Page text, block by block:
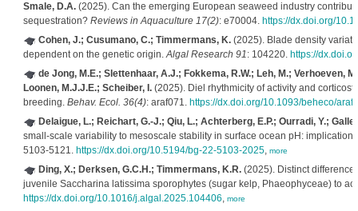
Smale, D.A.(2025). Can the emerging European seaweed industry
sequestration? Reviews in Aquaculture 17(2): e70004. https://dx.doi.org/
Cohen, J.; Cusumano, C.; Timmermans, K.(2025). Blade density
dependent on the genetic origin.Algal Research 91: 104220. https://
de Jong, M.E.; Slettenhaar, A.J.; Fokkema, R.W.; Leh, M.; Verhoeven,
Loonen, M.J.J.E.; Scheiber, I.(2025). Diel rhythmicity of activity and
breeding. Behav. Ecol. 36(4): araf071. https://dx.doi.org/10.1093/beheco/
Delaigue, L.; Reichart, G.-J.; Qiu, L.; Achterberg, E.P.; Ourradi, Y.;
small-scale variability to mesoscale stability in surface ocean pH:
5103-5121. https://dx.doi.org/10.5194/bg-22-5103-2025, more
Ding, X.; Derksen, G.C.H.; Timmermans, K.R.(2025). Distinct
juvenile Saccharina latissima sporophytes (sugar kelp, Phaeophyceae) to
https://dx.doi.org/10.1016/j.algal.2025.104406, more